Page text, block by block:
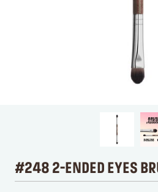
#248 2-ENDED EYES